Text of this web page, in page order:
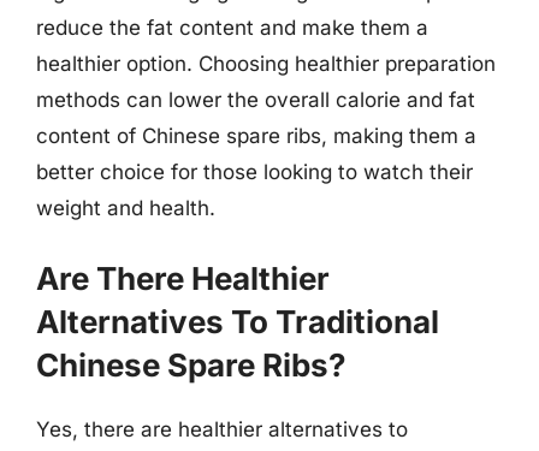
reduce the fat content and make them a
healthier option. Choosing healthier preparation
methods can lower the overall calorie and fat
content of Chinese spare ribs, making them a
better choice for those looking to watch their
weight and health.
Are There Healthier
Alternatives To Traditional
Chinese Spare Ribs?
Yes, there are healthier alternatives to